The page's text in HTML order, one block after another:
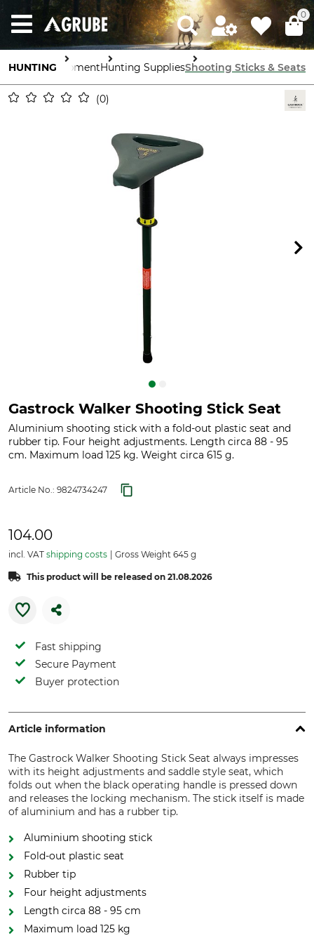
0
HUNTINGEquipmentHunting SuppliesShooting Sticks & Seats
0
Gastrock Walker Shooting Stick Seat
Aluminium shooting stick with a fold-out plastic seat and
rubber tip. Four height adjustments. Length circa 88 - 95
cm. Maximum load 125 kg. Weight circa 615 g.
Article No.: 9824734247
104.00
incl. VAT shipping costs Gross Weight 645 g
This product will be released on 21.08.2026
Fast shipping
Secure Payment
Buyer protection
Article information
The Gastrock Walker Shooting Stick Seat always impresses
with its height adjustments and saddle style seat, which
folds out when the black operating handle is pressed down
and releases the locking mechanism. The stick itself is made
of aluminium and has a rubber tip.
Aluminium shooting stick
Fold-out plastic seat
Rubber tip
Four height adjustments
Length circa 88 - 95 cm
Maximum load 125 kg